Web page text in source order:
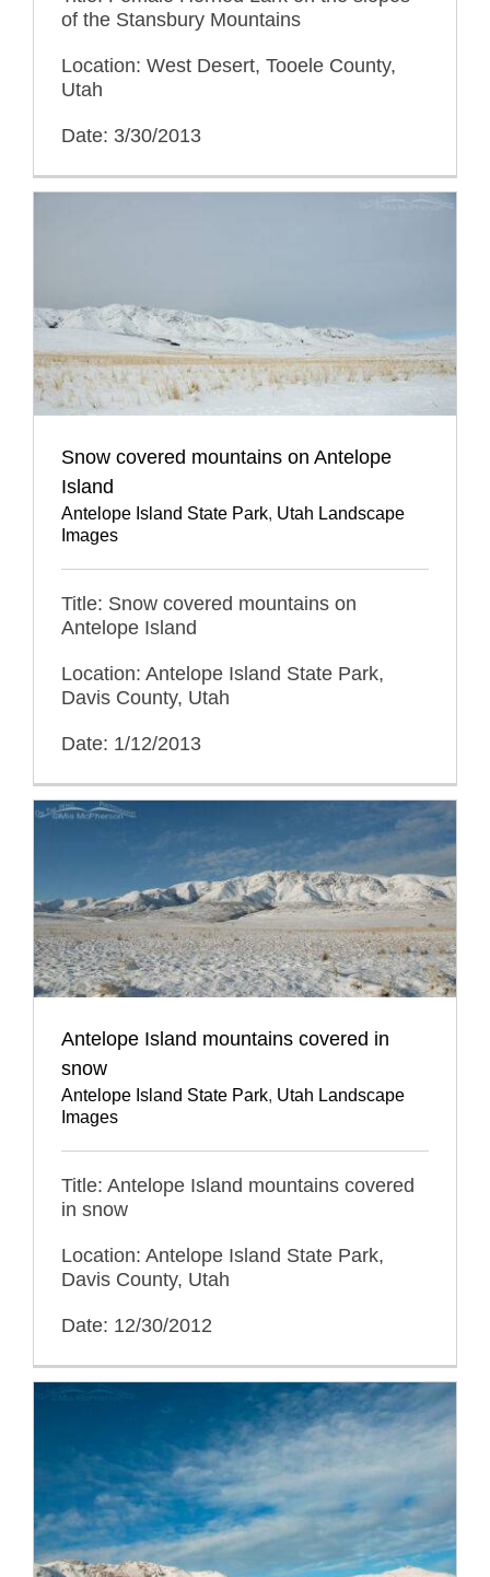
of the Stansbury Mountains
Location: West Desert, Tooele County,
Utah
Date: 3/30/2013
Snow covered mountains on Antelope
Island
Antelope Island State Park, Utah Landscape
Images
Title: Snow covered mountains on
Antelope Island
Location: Antelope Island State Park,
Davis County, Utah
Date: 1/12/2013
Antelope Island mountains covered in
snow
Antelope Island State Park, Utah Landscape
Images
Title: Antelope Island mountains covered
in snow
Location: Antelope Island State Park,
Davis County, Utah
Date: 12/30/2012